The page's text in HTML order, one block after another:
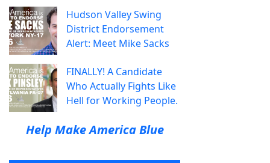
Hudson Valley Swing
District Endorsement
Alert: Meet Mike Sacks
FINALLY! A Candidate
Who Actually Fights Like
Hell for Working People.
Help Make America Blue